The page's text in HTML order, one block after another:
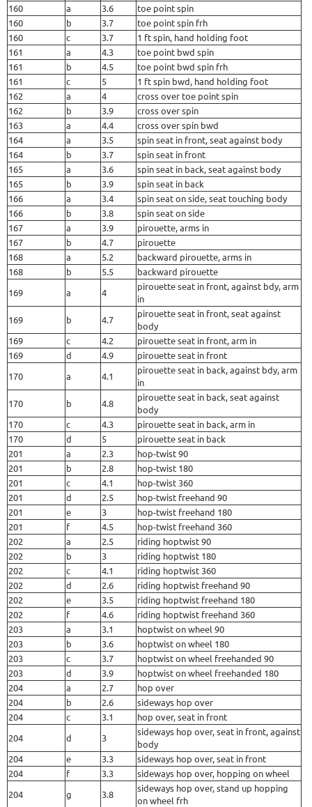
160
a 3.6
toe point spin
160
b 3.7
toe point spin frh
160
c 3.7
1 ft spin, hand holding foot
161
a 4.3
toe point bwd spin
161
b 4.5
toe point bwd spin frh
161
c 5
1 ft spin bwd, hand holding foot
162
a 4
cross over toe point spin
162
b 3.9
cross over spin
163
a 4.4
cross over spin bwd
164
a 3.5
spin seat in front, seat against body
164
b 3.7
spin seat in front
165
a 3.6
spin seat in back, seat against body
165
b 3.9
spin seat in back
166
a 3.4
spin seat on side, seat touching body
166
b 3.8
spin seat on side
167
a 3.9
pirouette, arms in
167
b 4.7
pirouette
168
a 5.2
backward pirouette, arms in
168
b 5.5
backward pirouette
169
a 4
pirouette seat in front, against bdy, arm
in
169
b 4.7
pirouette seat in front, seat against
body
169
c 4.2
pirouette seat in front, arm in
169
d 4.9
pirouette seat in front
170
a 4.1
pirouette seat in back, against bdy, arm
in
170
b 4.8
pirouette seat in back, seat against
body
170
c 4.3
pirouette seat in back, arm in
170
d 5
pirouette seat in back
201
a 2.3
hop-twist 90
201
b 2.8
hop-twist 180
201
c 4.1
hop-twist 360
201
d 2.5
hop-twist freehand 90
201
e 3
hop-twist freehand 180
201
f 4.5
hop-twist freehand 360
202
a 2.5
riding hoptwist 90
202
b 3
riding hoptwist 180
202
c 4.1
riding hoptwist 360
202
d 2.6
riding hoptwist freehand 90
202
e 3.5
riding hoptwist freehand 180
202
f 4.6
riding hoptwist freehand 360
203
a 3.1
hoptwist on wheel 90
203
b 3.6
hoptwist on wheel 180
203
c 3.7
hoptwist on wheel freehanded 90
203
d 3.9
hoptwist on wheel freehanded 180
204
a 2.7
hop over
204
b 2.6
sideways hop over
204
c 3.1
hop over, seat in front
204
d 3
sideways hop over, seat in front, against
body
204
e 3.3
sideways hop over, seat in front
204
f 3.3
sideways hop over, hopping on wheel
204
g 3.8
sideways hop over, stand up hopping
on wheel frh